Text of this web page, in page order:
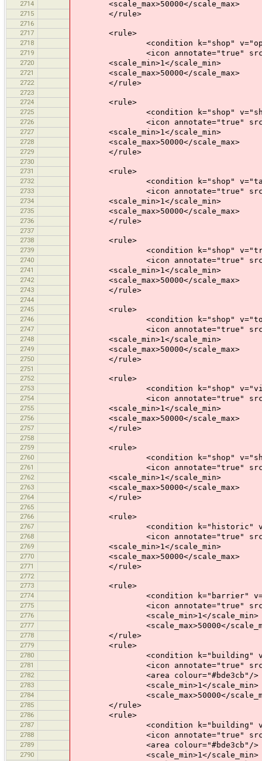
2714 <scale_max>50000</scale_max>
2715 </rule>
2716
2717
<rule>
2718 <condition k="shop"
2719 <icon annotate="true"
2720 <scale_min>1</scale_min>
2721 <scale_max>50000</scale_max>
2722 </rule>
2723
2724
<rule>
2725 <condition k="shop"
2726 <icon annotate="true"
2727 <scale_min>1</scale_min>
2728 <scale_max>50000</scale_max>
2729 </rule>
2730
2731
<rule>
2732 <condition k="shop"
2733 <icon annotate="true"
2734 <scale_min>1</scale_min>
2735 <scale_max>50000</scale_max>
2736 </rule>
2737
2738
<rule>
2739 <condition k="shop"
2740 <icon annotate="true"
2741 <scale_min>1</scale_min>
2742 <scale_max>50000</scale_max>
2743 </rule>
2744
2745
<rule>
2746 <condition k="shop"
2747 <icon annotate="true"
2748 <scale_min>1</scale_min>
2749 <scale_max>50000</scale_max>
2750 </rule>
2751
2752
<rule>
2753 <condition k="shop"
2754 <icon annotate="true"
2755 <scale_min>1</scale_min>
2756 <scale_max>50000</scale_max>
2757 </rule>
2758
2759
<rule>
2760 <condition k="shop"
2761 <icon annotate="true"
2762 <scale_min>1</scale_min>
2763 <scale_max>50000</scale_max>
2764 </rule>
2765
2766
<rule>
2767 <condition k="historic"
2768 <icon annotate="true"
2769 <scale_min>1</scale_min>
2770 <scale_max>50000</scale_max>
2771 </rule>
2772
2773
<rule>
2774 <condition k="barrier"
2775 <icon annotate="true"
2776 <scale_min>1</scale_min>
2777 <scale_max>50000</
2778 </rule>
2779 <rule>
2780 <condition k="building"
2781 <icon annotate="true"
2782 <area colour="#bde3cb"/>
2783 <scale_min>1</scale_min>
2784 <scale_max>50000</
2785 </rule>
2786 <rule>
2787 <condition k="building"
2788 <icon annotate="true"
2789 <area colour="#bde3cb"/>
2790 <scale_min>1</scale_min>